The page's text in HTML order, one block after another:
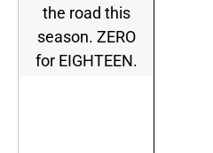
the road this
season. ZERO
for EIGHTEEN.